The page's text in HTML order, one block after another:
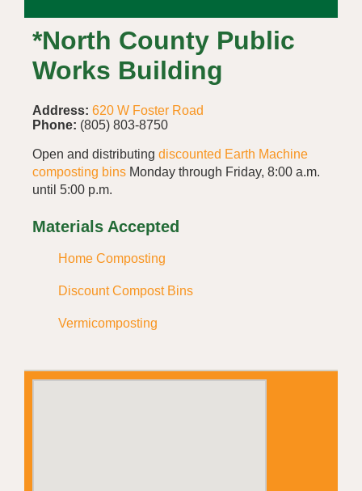
*North County Public
Works Building
Address: 620 W Foster Road
Phone: (805) 803-8750
Open and distributing discounted Earth Machine
composting bins Monday through Friday, 8:00 a.m.
until 5:00 p.m.
Materials Accepted
Home Composting
Discount Compost Bins
Vermicomposting